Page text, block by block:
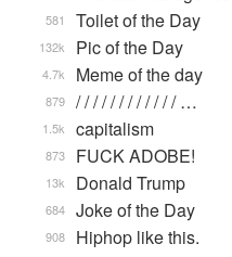
Toilet of the Day
581
Pic of the Day
132k
Meme of the day
4.7k
/ / / / / / / / / / / / …
879
capitalism
1.5k
FUCK ADOBE!
873
Donald Trump
13k
Joke of the Day
684
Hiphop like this.
908